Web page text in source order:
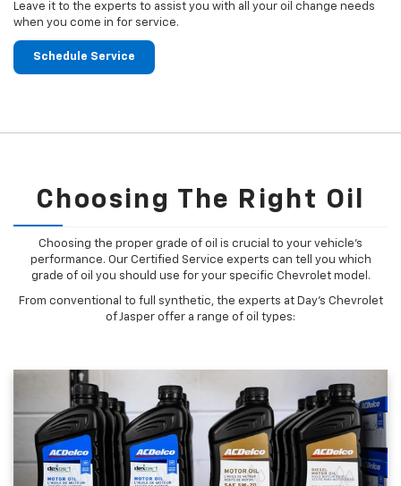
Leave it to the experts to assist you with all your oil change needs
when you come in for service.
Schedule Service
Choosing The Right Oil
Choosing the proper grade of oil is crucial to your vehicle's
performance. Our Certified Service experts can tell you which
grade of oil you should use for your specific Chevrolet model.
From conventional to full synthetic, the experts at Day's Chevrolet
of Jasper offer a range of oil types: